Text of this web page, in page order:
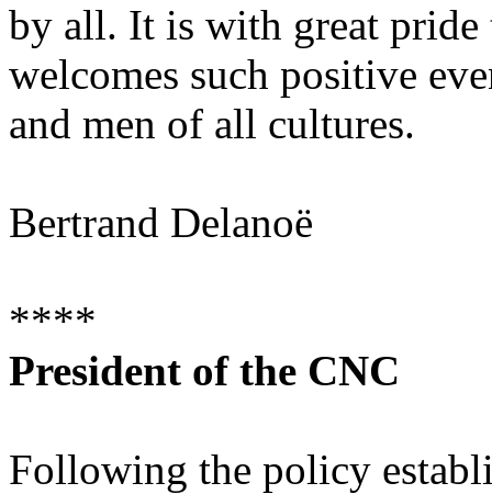
by all. It is with great pride
welcomes such positive
and men of all cultures.
Bertrand Delanoë
****
President of the CNC
Following the policy